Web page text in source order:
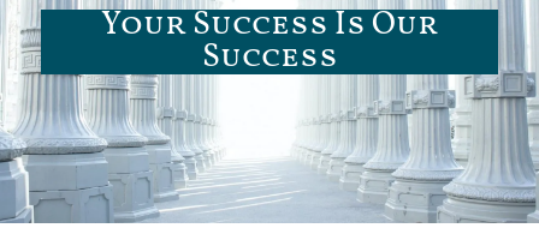
Your Success Is Our
Success